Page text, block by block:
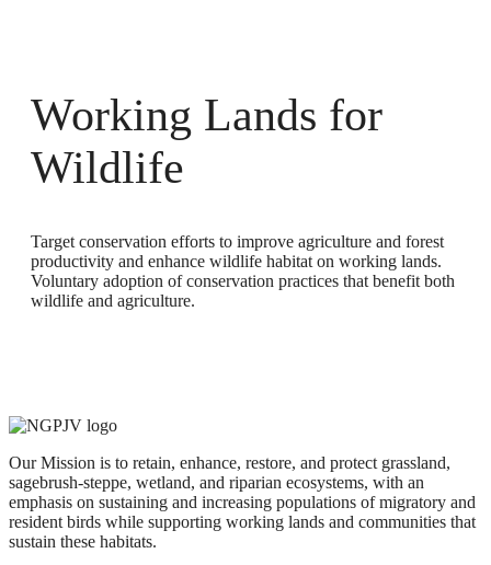
Working Lands for
Wildlife
Target conservation efforts to improve agriculture and forest
productivity and enhance wildlife habitat on working lands.
Voluntary adoption of conservation practices that benefit both
wildlife and agriculture.
Our Mission is to retain, enhance, restore, and protect grassland,
sagebrush-steppe, wetland, and riparian ecosystems, with an
emphasis on sustaining and increasing populations of migratory and
resident birds while supporting working lands and communities that
sustain these habitats.